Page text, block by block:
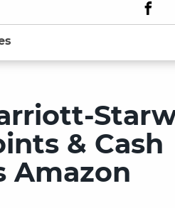
& Cash
Amazon